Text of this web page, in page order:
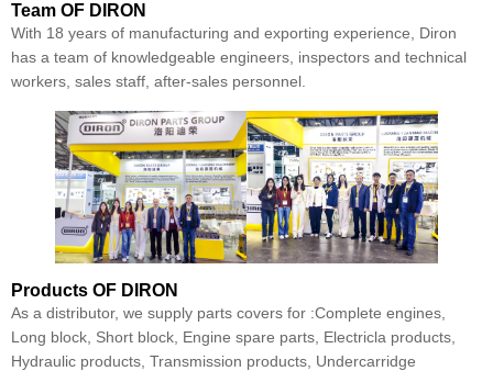
Team OF DIRON
With 18 years of manufacturing and exporting experience, Diron
has a team of knowledgeable engineers, inspectors and technical
workers, sales staff, after-sales personnel.
Products OF DIRON
As a distributor, we supply parts covers for :Complete engines,
Long block, Short block, Engine spare parts, Electricla products,
Hydraulic products, Transmission products, Undercarridge